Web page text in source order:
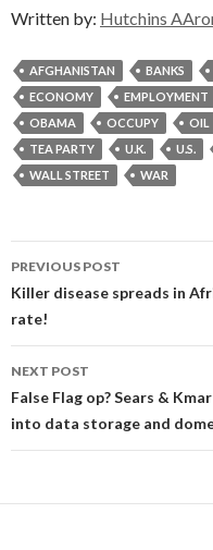
Written by: Hutchins
AFGHANISTAN BANKS
ECONOMY
EMPLOYMENT
OBAMA
OCCUPY OIL
TEA PARTY
U.K. U.S.
WALL STREET
WAR
Post
navigation
PREVIOUS POST
Killer disease spreads in
rate!
NEXT POST
False Flag op? Sears &
into data storage and